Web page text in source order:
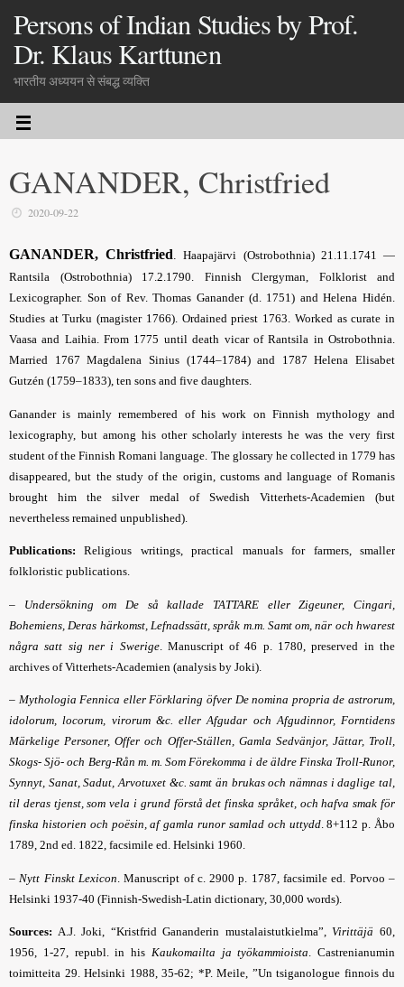
Persons of Indian Studies by Prof.
Dr. Klaus Karttunen
भारतीय अध्ययन से संबद्ध व्यक्ति
GANANDER, Christfried
2020-09-22
GANANDER, Christfried. Haapajärvi (Ostrobothnia) 21.11.1741 —
Rantsila (Ostrobothnia) 17.2.1790. Finnish Clergyman, Folklorist and
Lexicographer. Son of Rev. Thomas Ganander (d. 1751) and Helena Hidén.
Studies at Turku (magister 1766). Ordained priest 1763. Worked as curate in
Vaasa and Laihia. From 1775 until death vicar of Rantsila in Ostrobothnia.
Married 1767 Magdalena Sinius (1744–1784) and 1787 Helena Elisabet
Gutzén (1759–1833), ten sons and five daughters.
Ganander is mainly remembered of his work on Finnish mythology and
lexicography, but among his other scholarly interests he was the very first
student of the Finnish Romani language. The glossary he collected in 1779 has
disappeared, but the study of the origin, customs and language of Romanis
brought him the silver medal of Swedish Vitterhets-Academien (but
nevertheless remained unpublished).
Publications: Religious writings, practical manuals for farmers, smaller
folkloristic publications.
–
Undersökning om De så kallade TATTARE eller Zigeuner, Cingari,
Bohemiens, Deras härkomst, Lefnadssätt, språk m.m. Samt om, när och hwarest
några satt sig ner i Swerige. Manuscript of 46 p. 1780, preserved in the
archives ofVitterhets-Academien (analysis by Joki).
– Mythologia Fennica eller Förklaring öfver De nomina propria de astrorum,
idolorum, locorum, virorum &c. eller Afgudar och Afgudinnor, Forntidens
Märkelige Personer, Offer och Offer-Ställen, Gamla Sedvänjor, Jättar, Troll,
Skogs- Sjö- och Berg-Rån m. m. Som Förekomma i de äldre Finska Troll-Runor,
Synnyt, Sanat, Sadut, Arvotuxet &c. samt än brukas och nämnas i daglige tal,
til deras tjenst, som vela i grund förstå det finska språket, och hafva smak för
finska historien och poësin, af gamla runor samlad och uttydd. 8+112 p. Åbo
1789, 2nd ed. 1822, facsimile ed. Helsinki 1960.
–Nytt Finskt Lexicon . Manuscript of c. 2900 p. 1787, facsimile ed. Porvoo –
Helsinki 1937-40 (Finnish-Swedish-Latin dictionary, 30,000 words).
Sources: A.J. Joki, “Kristfrid Gananderin mustalaistutkielma”,Virittäjä 60,
1956, 1-27, republ. in his Kaukomailta ja työkammioista. Castrenianumin
toimitteita 29. Helsinki 1988, 35-62; *P. Meile, ”Un tsiganologue finnois du